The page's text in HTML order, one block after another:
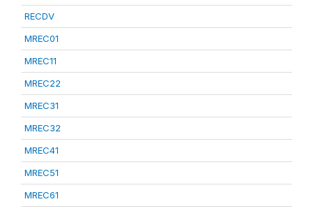
RECDV
MREC01
MREC11
MREC22
MREC31
MREC32
MREC41
MREC51
MREC61